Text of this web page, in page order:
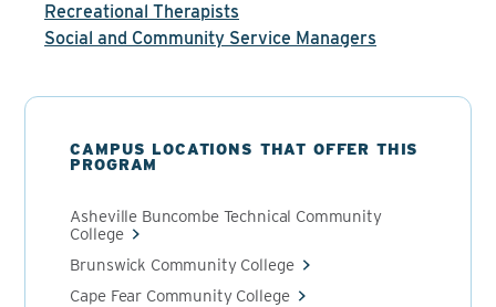
Recreational Therapists
Social and Community Service Managers
CAMPUS LOCATIONS THAT OFFER THIS
PROGRAM
Asheville Buncombe Technical Community
College
Brunswick Community College
Cape Fear Community College